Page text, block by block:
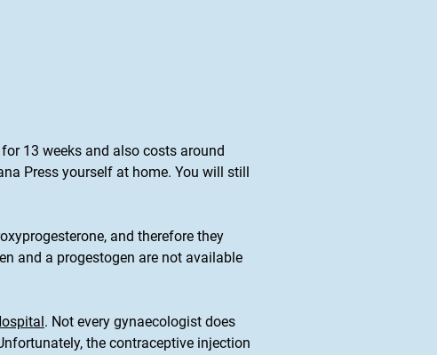
13 weeks and also costs around
Press yourself at home. You will still
and therefore they
and a progestogen are not available
. Not every gynaecologist does
the contraceptive injection